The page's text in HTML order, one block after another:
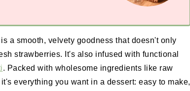
is a smooth, velvety goodness that doesn't only
strawberries. It's also infused with functional
. Packed with wholesome ingredients like raw
everything you want in a dessert: easy to make,